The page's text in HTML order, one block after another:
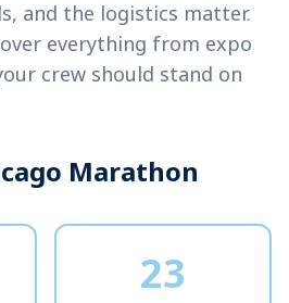
and the logistics matter.
everything from expo
crew should stand on
Marathon
23